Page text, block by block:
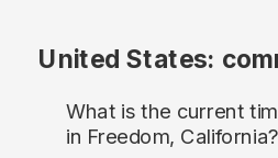
United States:
What is the current
in Freedom, California?